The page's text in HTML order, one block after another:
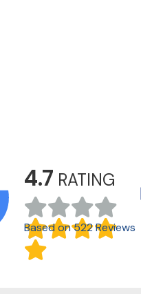
4.7 RATING
Based on 522 Reviews